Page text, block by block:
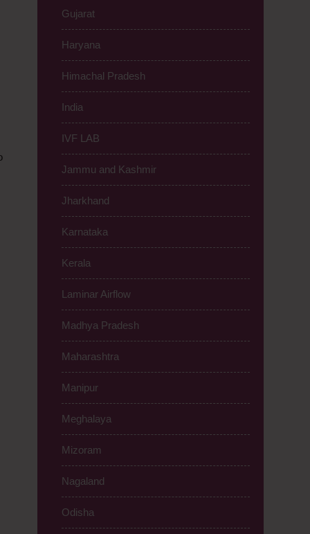
Gujarat
Haryana
Himachal Pradesh
India
IVF LAB
Jammu and Kashmir
Jharkhand
Karnataka
Kerala
Laminar Airflow
Madhya Pradesh
Maharashtra
Manipur
Meghalaya
Mizoram
Nagaland
Odisha